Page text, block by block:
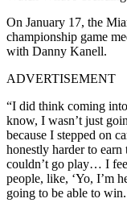
On January 17, the
championship game
with Danny Kanell.
ADVERTISEMENT
“I did think coming
know, I wasn’t just
because I stepped on
honestly harder to earn
couldn’t go play… I
people, like, ‘Yo, I’m
going to be able to